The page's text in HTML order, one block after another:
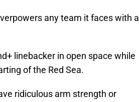
any team it faces with a
linebacker in open space while
of the Red Sea.
ridiculous arm strength or